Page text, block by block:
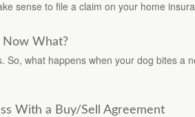
sense to file a claim on your home
Now What?
So, what happens when your dog bites a
With a Buy/Sell Agreement